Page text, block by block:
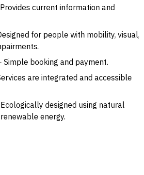
current information and
for people with mobility, visual,
Simple booking and payment.
are integrated and accessible
designed using natural
energy.